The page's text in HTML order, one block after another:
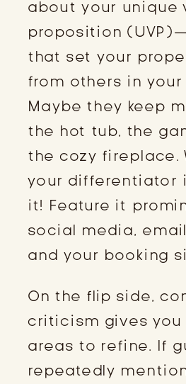
about your unique
proposition
that set your
from others in your
Maybe they keep
the hot tub, the
the cozy fireplace.
your differentiator
it! Feature it
social media,
and your booking
On the flip side,
criticism gives
areas to refine. If
repeatedly